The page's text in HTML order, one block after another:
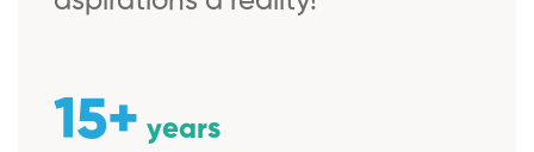
15+ years